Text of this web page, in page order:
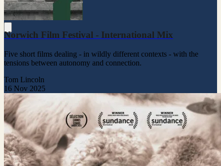
Norwich Film Festival - International Mix
Five short films dealing - in wildly different contexts - with the
tensions between autonomy and connection.
Tom Lincoln
16 Nov 2025